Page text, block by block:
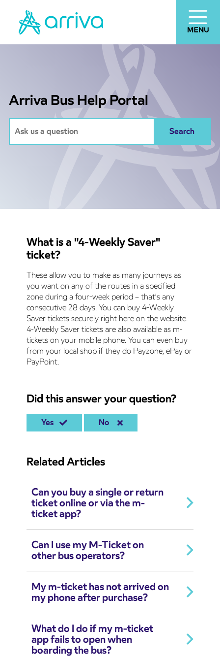
Arriva Bus Help Portal
What is a "4-Weekly Saver"
ticket?
These allow you to make as many journeys as
you want on any of the routes in a specified
zone during a four-week period – that’s any
consecutive 28 days. You can buy 4-Weekly
Saver tickets securely right here on the website.
4-Weekly Saver tickets are also available as m-
tickets on your mobile phone. You can even buy
from your local shop if they do Payzone, ePay or
PayPoint.
Did this answer your question?
Yes No
Related Articles
Can you buy a single or return
ticket online or via the m-
ticket app?
Can I use my M-Ticket on
other bus operators?
My m-ticket has not arrived on
my phone after purchase?
What do I do if my m-ticket
app fails to open when
boarding the bus?